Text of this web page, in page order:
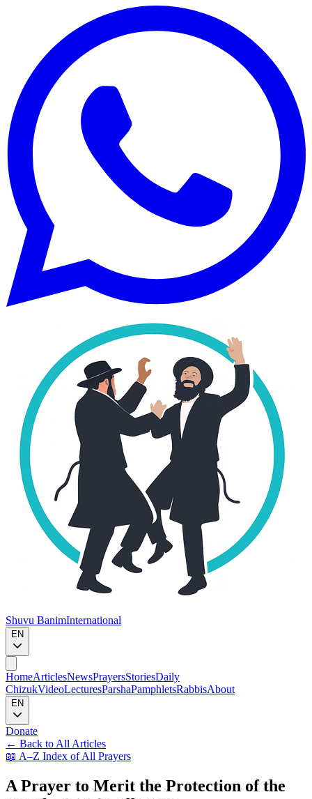
Shuvu BanimInternational
EN
HomeArticlesNewsPrayersStoriesDaily
ChizukVideoLecturesParshaPamphletsRabbisAbout
EN
Donate
← Back to All Articles
📖 A–Z Index of All Prayers
A Prayer to Merit the Protection of the